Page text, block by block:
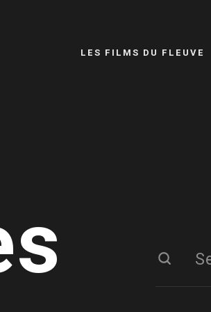
LES FILMS DU FLEUVE